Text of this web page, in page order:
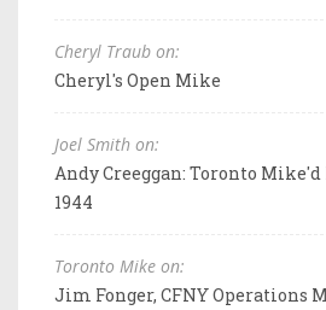
Cheryl Traub on:
Cheryl's Open Mike
Joel Smith on:
Andy Creeggan: Toronto Mike'd
1944
Toronto Mike on:
Jim Fonger, CFNY Operations